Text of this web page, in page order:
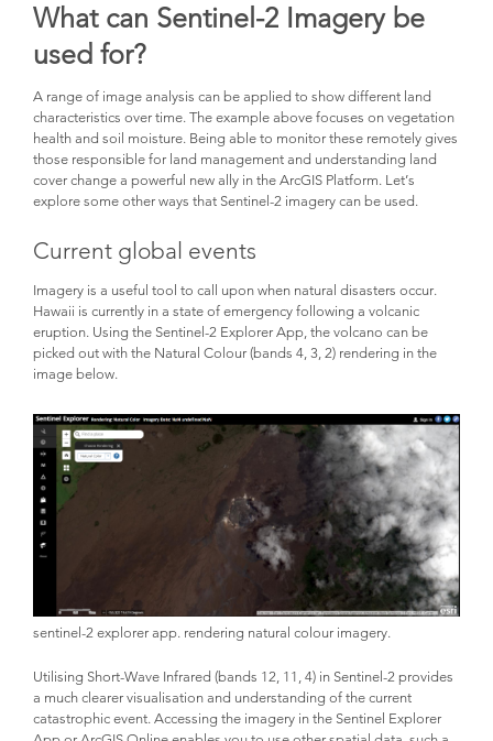
What can Sentinel-2 Imagery be
used for?
A range of image analysis can be applied to show different land
characteristics over time. The example above focuses on vegetation
health and soil moisture. Being able to monitor these remotely gives
those responsible for land management and understanding land
cover change a powerful new ally in the ArcGIS Platform. Let’s
explore some other ways that Sentinel-2 imagery can be used.
Current global events
Imagery is a useful tool to call upon when natural disasters occur.
Hawaii is currently in a state of emergency following a volcanic
eruption. Using the Sentinel-2 Explorer App, the volcano can be
picked out with the Natural Colour (bands 4, 3, 2) rendering in the
image below.
sentinel-2 explorer app. rendering natural colour imagery.
Utilising Short-Wave Infrared (bands 12, 11, 4) in Sentinel-2 provides
a much clearer visualisation and understanding of the current
catastrophic event. Accessing the imagery in the Sentinel Explorer